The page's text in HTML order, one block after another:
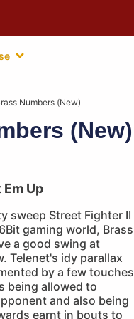
Numbers (New)
(New)
Em Up
sweep Street Fighter II
gaming world, Brass
a good swing at
Telenet's idy parallax
by a few touches
being allowed to
and also being
earnt in bouts to